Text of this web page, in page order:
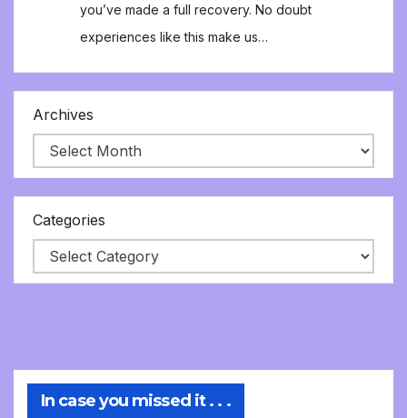
you’ve made a full recovery. No doubt
experiences like this make us…
Archives
Categories
In case you missed it . . .